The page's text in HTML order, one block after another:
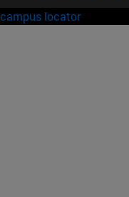
campus locator